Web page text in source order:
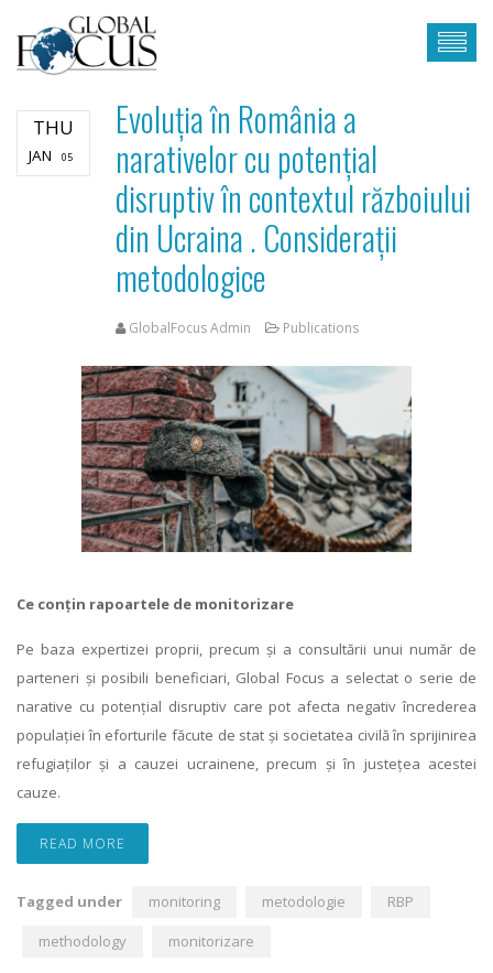
THU
JAN 05
Evoluția în România a
narativelor cu potențial
disruptiv în contextul războiului
din Ucraina . Considerații
metodologice
GlobalFocus Admin Publications
Ce conțin rapoartele de monitorizare
Pe baza expertizei proprii, precum și a consultării unui număr de
parteneri și posibili beneficiari, Global Focus a selectat o serie de
narative cu potențial disruptiv care pot afecta negativ încrederea
populației în eforturile făcute de stat și societatea civilă în sprijinirea
refugiaților și a cauzei ucrainene, precum și în justețea acestei
cauze.
READ MORE
Tagged under monitoring metodologie
RBP
methodology
monitorizare